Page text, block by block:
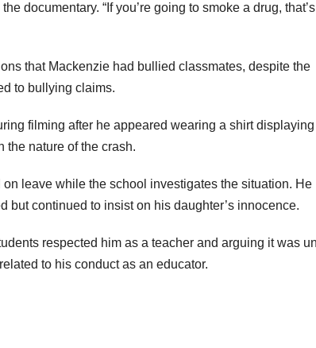
documentary. “If you’re going to smoke a drug,
that Mackenzie had bullied classmates, despite the
to bullying claims.
filming after he appeared wearing a shirt
the nature of the crash.
leave while the school investigates the situation. He
but continued to insist on his daughter’s innocence.
respected him as a teacher and arguing it was
to his conduct as an educator.